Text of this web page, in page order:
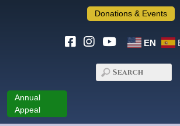
Donations & Events
EN
Annual
Appeal